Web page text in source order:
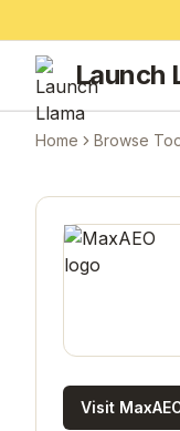
Launch
Home Browse
Visit